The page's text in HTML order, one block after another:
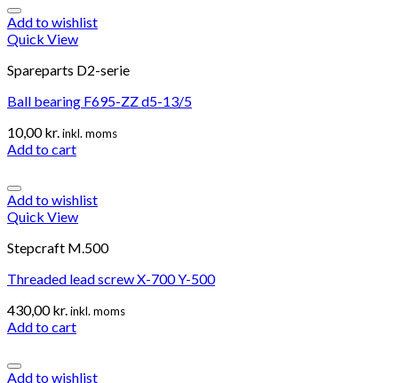
Add to wishlist
Quick View
Spareparts D2-serie
Ball bearing F695-ZZ d5-13/5
10,00kr.inkl. moms
Add to cart
Add to wishlist
Quick View
Stepcraft M.500
Threaded lead screw X-700 Y-500
430,00kr.inkl. moms
Add to cart
Add to wishlist